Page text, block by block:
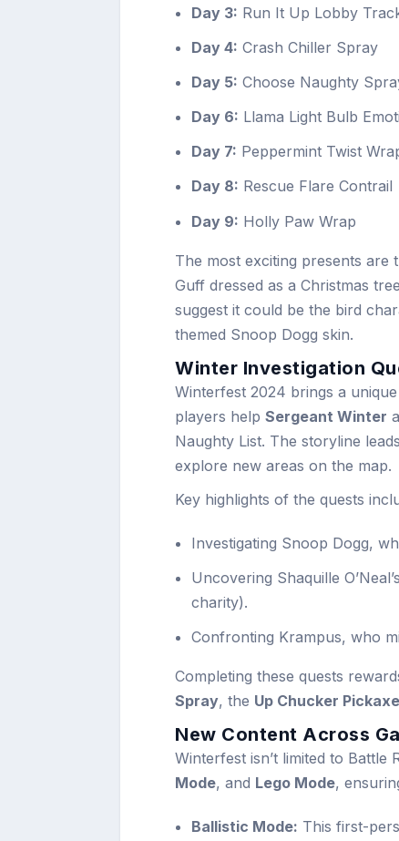
Day 3: Run It Up Lobby
Day 4: Crash Chiller Spray
Day 5: Choose Naughty
Day 6: Llama Light Bulb
Day 7: Peppermint Twist
Day 8: Rescue Flare Contrail
Day 9: Holly Paw Wrap
The most exciting presents are
Guff dressed as a Christmas
suggest it could be the bird
themed Snoop Dogg skin.
Winter Investigation
Winterfest 2024 brings a
players help Sergeant Winter
Naughty List. The storyline
explore new areas on the map.
Key highlights of the quests
Investigating Snoop Dogg,
Uncovering Shaquille
charity).
Confronting Krampus, who
Completing these quests
Spray, the Up Chucker Pickaxe
New Content Across
Winterfest isn’t limited to Battle
Mode, and Lego Mode,
Ballistic Mode: This first-